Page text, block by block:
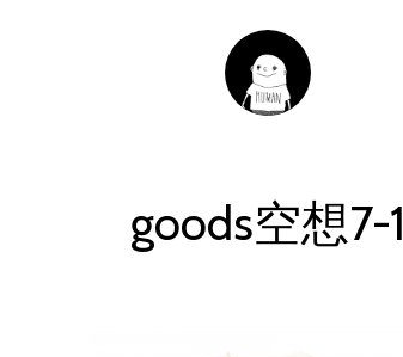
goods空想7-1